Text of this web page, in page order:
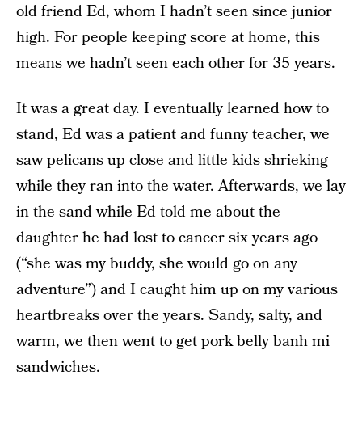
old friend Ed, whom I hadn’t seen since junior
high. For people keeping score at home, this
means we hadn’t seen each other for 35 years.
It was a great day. I eventually learned how to
stand, Ed was a patient and funny teacher, we
saw pelicans up close and little kids shrieking
while they ran into the water. Afterwards, we lay
in the sand while Ed told me about the
daughter he had lost to cancer six years ago
(“she was my buddy, she would go on any
adventure”) and I caught him up on my various
heartbreaks over the years. Sandy, salty, and
warm, we then went to get pork belly banh mi
sandwiches.